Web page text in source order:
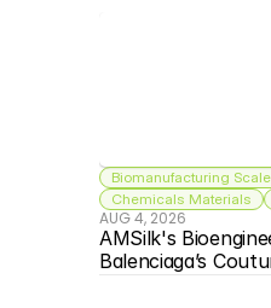
Biomanufacturing
Chemicals Materials
AUG 4, 2026
AMSilk's
Balenciaga’s